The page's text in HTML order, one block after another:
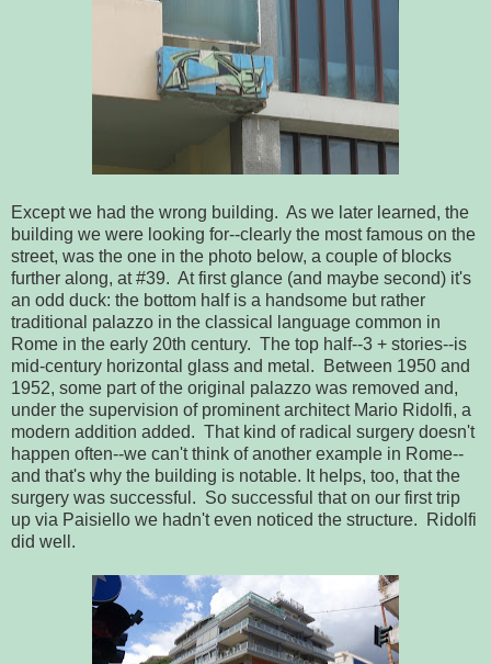
Except we had the wrong building. As we later learned, the
building we were looking for--clearly the most famous on the
street, was the one in the photo below, a couple of blocks
further along, at #39. At first glance (and maybe second) it's
an odd duck: the bottom half is a handsome but rather
traditional palazzo in the classical language common in
Rome in the early 20th century. The top half--3 + stories--is
mid-century horizontal glass and metal. Between 1950 and
1952, some part of the original palazzo was removed and,
under the supervision of prominent architect Mario Ridolfi, a
modern addition added. That kind of radical surgery doesn't
happen often--we can't think of another example in Rome--
and that's why the building is notable. It helps, too, that the
surgery was successful. So successful that on our first trip
up via Paisiello we hadn't even noticed the structure. Ridolfi
did well.